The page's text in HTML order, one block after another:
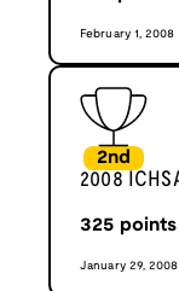
February 1, 2008
2nd
2008
325 points
January 29, 2008